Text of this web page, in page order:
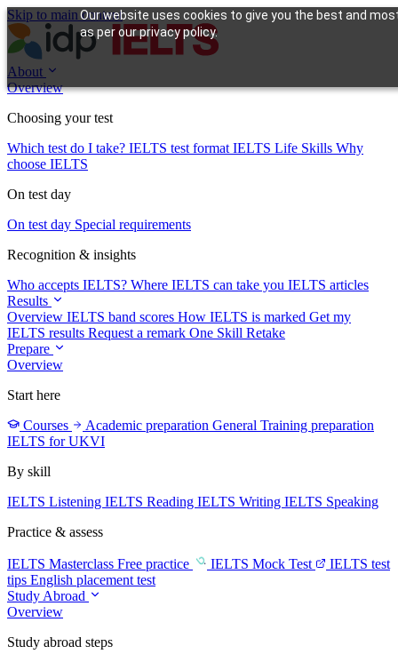
Our website uses cookies to give you the best and
as per our privacy policy.
Skip to main content
About
Overview
Choosing your test
Which test do I take? IELTS test format IELTS Life Skills Why
choose IELTS
On test day
On test day Special requirements
Recognition & insights
Who accepts IELTS? Where IELTS can take you IELTS articles
Results
Overview IELTS band scores How IELTS is marked Get my
IELTS results Request a remark One Skill Retake
Prepare
Overview
Start here
Courses
Academic preparation General Training preparation
IELTS for UKVI
By skill
IELTS Listening IELTS Reading IELTS Writing IELTS Speaking
Practice & assess
IELTS Masterclass Free practice IELTS Mock Test
IELTS test
tips English placement test
Study Abroad
Overview
Study abroad steps